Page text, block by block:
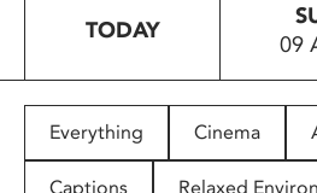
people
with
TODAY
09
Everything Cinema
Captions Relaxed